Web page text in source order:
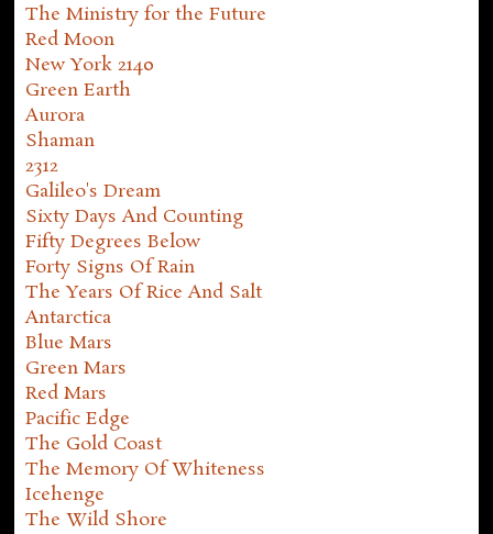
The Ministry for the Future
Red Moon
New York 2140
Green Earth
Aurora
Shaman
2312
Galileo's Dream
Sixty Days And Counting
Fifty Degrees Below
Forty Signs Of Rain
The Years Of Rice And Salt
Antarctica
Blue Mars
Green Mars
Red Mars
Pacific Edge
The Gold Coast
The Memory Of Whiteness
Icehenge
The Wild Shore